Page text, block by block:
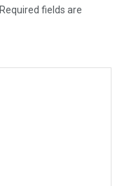
Required fields are